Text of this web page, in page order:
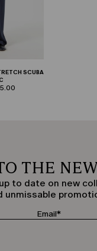
SCUBA
THE
to date on new
unmissable